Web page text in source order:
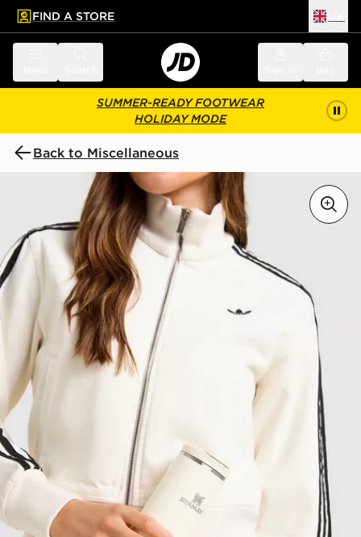
main content
Skip footer
FIND A STORE
SUMMER-READY FOOTWEAR
HOLIDAY MODE
Back to Miscellaneous